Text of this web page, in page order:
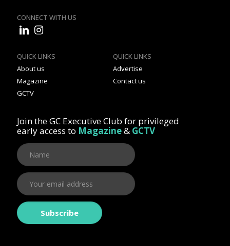
CONNECT WITH US
QUICK LINKS
About us
Magazine
GCTV
QUICK LINKS
Advertise
Contact us
Join the GC Executive Club for privileged
early access to Magazine& GCTV